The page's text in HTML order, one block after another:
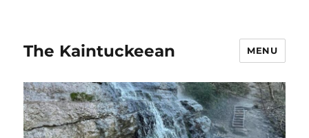
The Kaintuckeean MENU